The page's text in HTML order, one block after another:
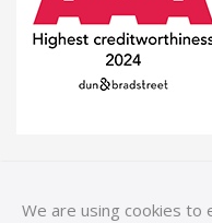
We are using cookies to